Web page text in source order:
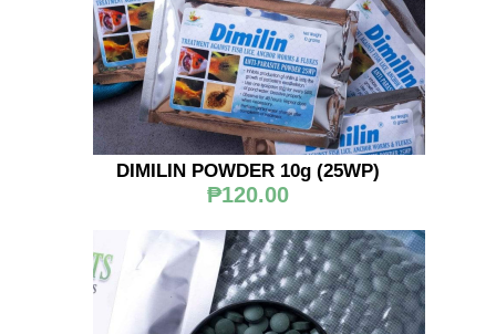
DIMILIN POWDER 10g (25WP)
₱120.00